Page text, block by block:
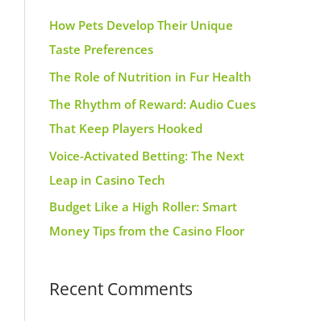
h
f
o
r
:
How Pets Develop Their Unique
Taste Preferences
The Role of Nutrition in Fur Health
The Rhythm of Reward: Audio Cues
That Keep Players Hooked
Voice-Activated Betting: The Next
Leap in Casino Tech
Budget Like a High Roller: Smart
Money Tips from the Casino Floor
Recent Comments